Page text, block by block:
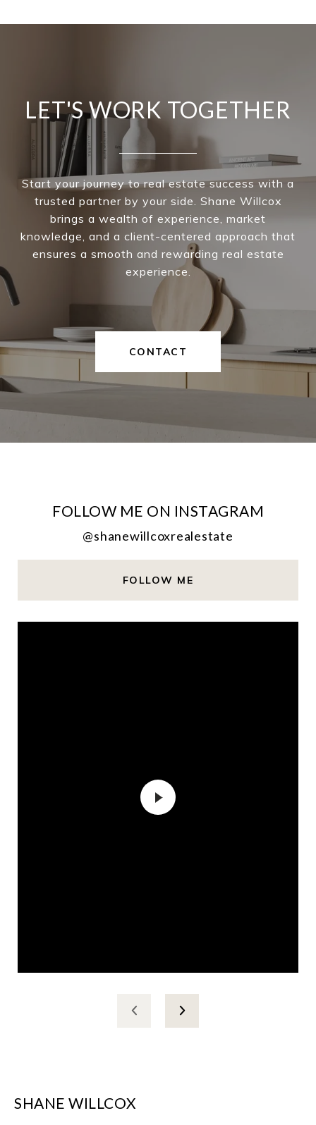
LET'S WORK TOGETHER
Start your journey to real estate success with a
trusted partner by your side. Shane Willcox
brings a wealth of experience, market
knowledge, and a client-centered approach that
ensures a smooth and rewarding real estate
experience.
CONTACT
FOLLOW ME ON INSTAGRAM
@shanewillcoxrealestate
FOLLOW ME
SHANE WILLCOX